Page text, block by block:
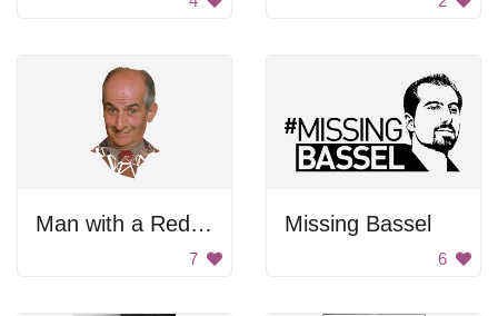
Man with a Red Tie
7
Missing Bassel
6